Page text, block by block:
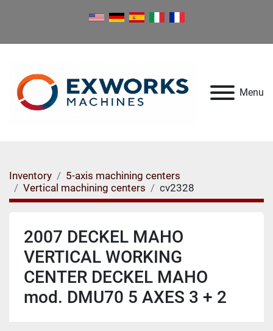
Menu
Inventory
5-axis machining centers
Vertical machining centers
cv2328
2007 DECKEL MAHO
VERTICAL WORKING
CENTER DECKEL MAHO
mod. DMU70 5 AXES 3 + 2